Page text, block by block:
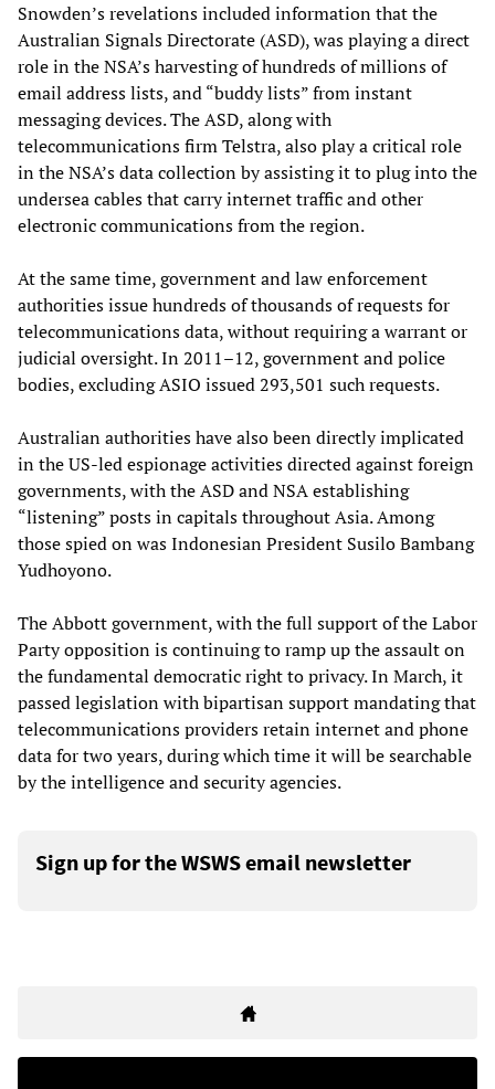
Snowden’s revelations included information that the
Australian Signals Directorate (ASD), was playing a direct
role in the NSA’s harvesting of hundreds of millions of
email address lists, and “buddy lists” from instant
messaging devices. The ASD, along with
telecommunications firm Telstra, also play a critical role
in the NSA’s data collection by assisting it to plug into the
undersea cables that carry internet traffic and other
electronic communications from the region.
At the same time, government and law enforcement
authorities issue hundreds of thousands of requests for
telecommunications data, without requiring a warrant or
judicial oversight. In 2011–12, government and police
bodies, excluding ASIO issued 293,501 such requests.
Australian authorities have also been directly implicated
in the US-led espionage activities directed against foreign
governments, with the ASD and NSA establishing
“listening” posts in capitals throughout Asia. Among
those spied on was Indonesian President Susilo Bambang
Yudhoyono.
The Abbott government, with the full support of the Labor
Party opposition is continuing to ramp up the assault on
the fundamental democratic right to privacy. In March, it
passed legislation with bipartisan support mandating that
telecommunications providers retain internet and phone
data for two years, during which time it will be searchable
by the intelligence and security agencies.
Sign up for the WSWS email newsletter